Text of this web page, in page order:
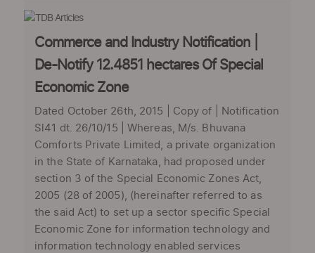
Commerce and Industry Notification |
De-Notify 12.4851 hectares Of Special
Economic Zone
Dated October 26th, 2015 | Copy of | Notification
Sl41 dt. 26/10/15 | Whereas, M/s. Bhuvana
Comforts Private Limited, a private organization
in the State of Karnataka, had proposed under
section 3 of the Special Economic Zones Act,
2005 (28 of 2005), (hereinafter referred to as
the said Act) to set up a sector specific Special
Economic Zone for information technology and
information technology enabled services